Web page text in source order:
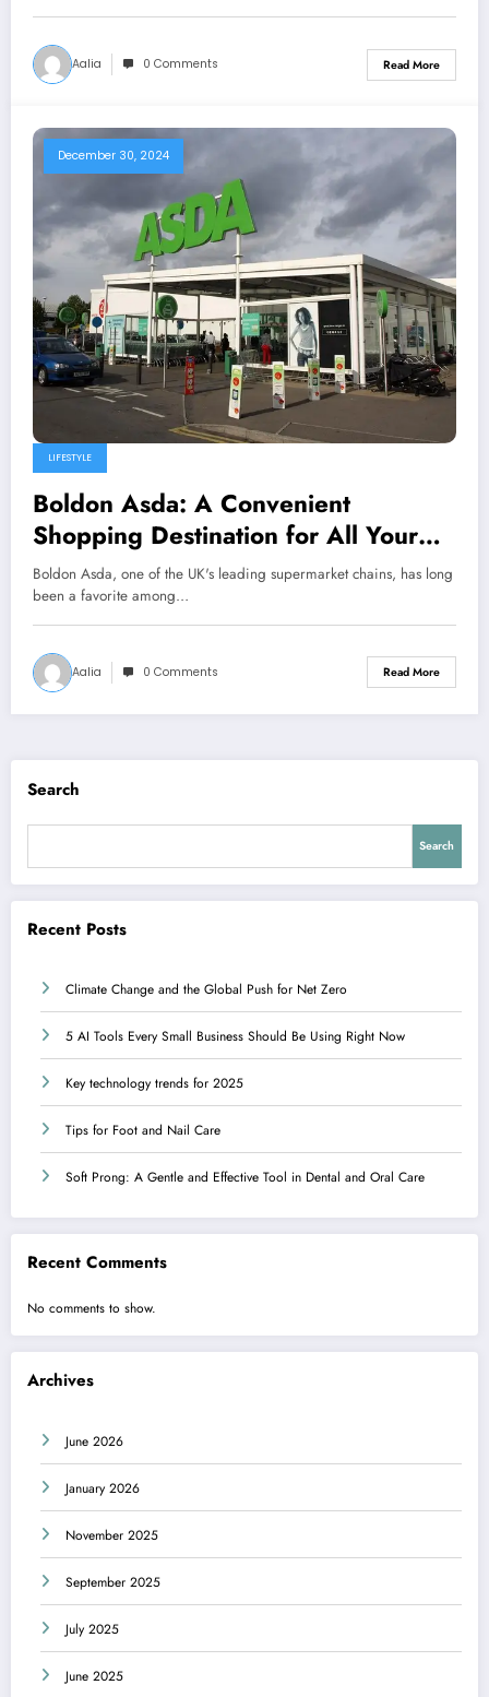
Aalia 0 Comments Read More
December 30, 2024
LIFESTYLE
Boldon Asda: A Convenient
Shopping Destination for All Your
Needs
Boldon Asda, one of the UK's leading supermarket chains, has long
been a favorite among…
Aalia 0 Comments Read More
Search
Search
Recent Posts
Climate Change and the Global Push for Net Zero
5 AI Tools Every Small Business Should Be Using Right Now
Key technology trends for 2025
Tips for Foot and Nail Care
Soft Prong: A Gentle and Effective Tool in Dental and Oral Care
Recent Comments
No comments to show.
Archives
June 2026
January 2026
November 2025
September 2025
July 2025
June 2025